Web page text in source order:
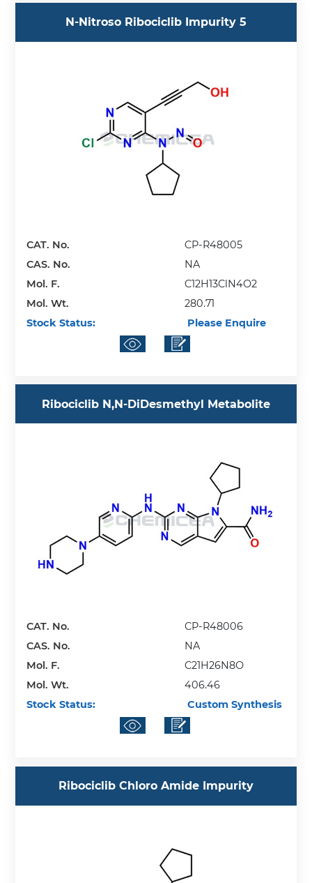
N-Nitroso Ribociclib Impurity 5
CAT. No.
CP-R48005
CAS. No.
NA
Mol. F.
C12H13ClN4O2
Mol. Wt.
280.71
Stock Status:
Please Enquire
Ribociclib N,N-DiDesmethyl Metabolite
CAT. No.
CP-R48006
CAS. No.
NA
Mol. F.
C21H26N8O
Mol. Wt.
406.46
Stock Status:
Custom Synthesis
Ribociclib Chloro Amide Impurity